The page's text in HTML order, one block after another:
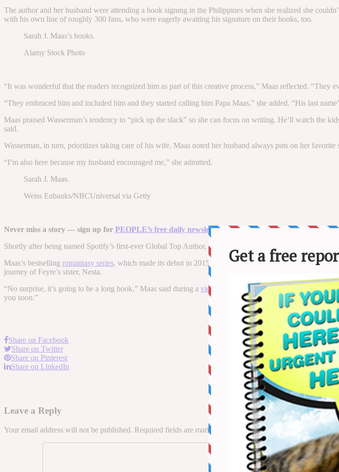
The author and her husband were attending a book signing in the Philippines when she realized she
with his own line of roughly 300 fans, who were eagerly awaiting his signature on their books, too.
Sarah J. Maas’s books.
Alamy Stock Photo
“It was wonderful that the readers recognized him as part of this creative process,” Maas reflected. “They
“They embraced him and included him and they started calling him Papa Maas,” she added. “His last
Maas praised Wasserman’s tendency to “pick up the slack” so she can focus on writing. He’ll watch
said.
Wasserman, in turn, prioritizes taking care of his wife. Maas noted her husband always puts on her favorite
“I’m also here because my husband encouraged me,” she admitted.
Sarah J. Maas.
Weiss Eubanks/NBCUniversal via Getty
Never miss a story — sign up for PEOPLE’s free daily newsletter
to stay up-to-date on the best of
Shortly after being named Spotify’s first-ever Global Top Author, Maas
Maas’s bestselling romantasy series, which made its debut in 2015, follows teen Fyre Archeron, who joins
journey of Feyre’s sister, Nesta.
“No surprise, it’s going to be a long book,” Maas said during a video
posted on Dec. 9, 2024. “It’s too
you soon.”
Share on Facebook
Share on Twitter
Share on Pinterest
Share on LinkedIn
Leave a Reply
Your email address will not be published. Required fields are marked